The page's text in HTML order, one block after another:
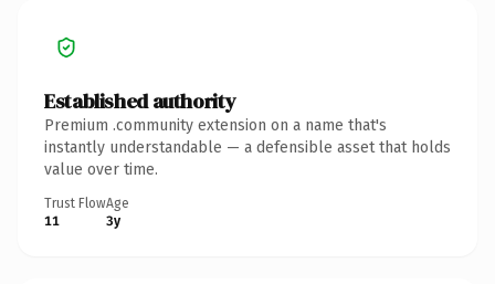
Established authority
Premium .community extension on a name that's
instantly understandable — a defensible asset that holds
value over time.
Trust Flow
11
Age
3y